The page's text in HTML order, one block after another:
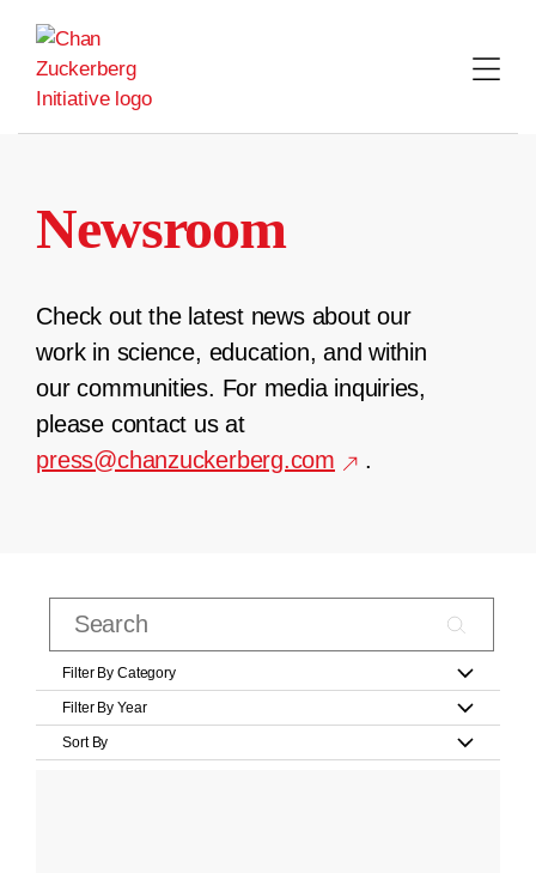
content
Newsroom
Check out the latest news about our
work in science, education, and within
our communities. For media inquiries,
please contact us at
press@chanzuckerberg.com
.
Filter By Category
Filter By Year
Sort By